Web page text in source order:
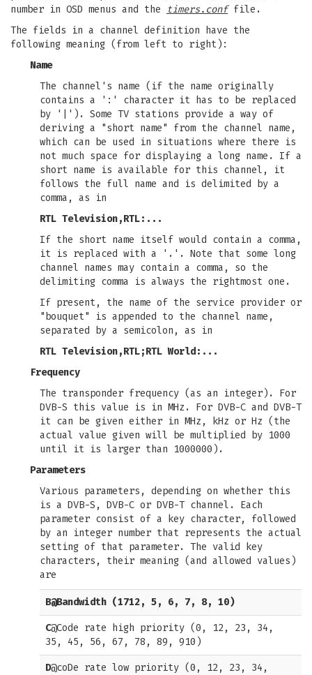
number in OSD menus and the
timers.conffile.
The fields in a channel definition have the
following meaning (from left to right):
Name
The channel's name (if the name originally
contains a ':' character it has to be replaced
by '|'). Some TV stations provide a way of
deriving a "short name" from the channel name,
which can be used in situations where there is
not much space for displaying a long name. If a
short name is available for this channel, it
follows the full name and is delimited by a
comma, as in
RTL Television,RTL:...
If the short name itself would contain a comma,
it is replaced with a '.'. Note that some long
channel names may contain a comma, so the
delimiting comma is always the rightmost one.
If present, the name of the service provider or
"bouquet" is appended to the channel name,
separated by a semicolon, as in
RTL Television,RTL;RTL World:...
Frequency
The transponder frequency (as an integer). For
DVB-S this value is in MHz. For DVB-C and DVB-T
it can be given either in MHz, kHz or Hz (the
actual value given will be multiplied by 1000
until it is larger than 1000000).
Parameters
Various parameters, depending on whether this
is a DVB-S, DVB-C or DVB-T channel. Each
parameter consist of a key character, followed
by an integer number that represents the actual
setting of that parameter. The valid key
characters, their meaning (and allowed values)
are
B@Bandwidth (1712, 5, 6, 7, 8, 10)
C@Code rate high priority (0, 12, 23, 34,
35, 45, 56, 67, 78, 89, 910)
D@coDe rate low priority (0, 12, 23, 34,